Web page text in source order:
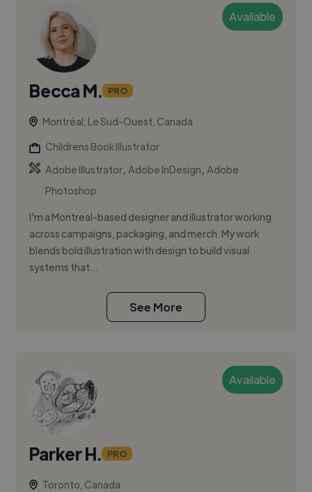
Available
Becca M. PRO
Montréal, Le Sud-Ouest, Canada
Childrens Book Illustrator
Adobe Illustrator,Adobe InDesign,Adobe
Photoshop
I'm a Montreal-based designer and illustrator working
across campaigns, packaging, and merch. My work
blends bold illustration with design to build visual
systems that...
See More
Available
Parker H. PRO
Toronto, Canada